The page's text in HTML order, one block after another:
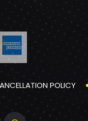
POLICY